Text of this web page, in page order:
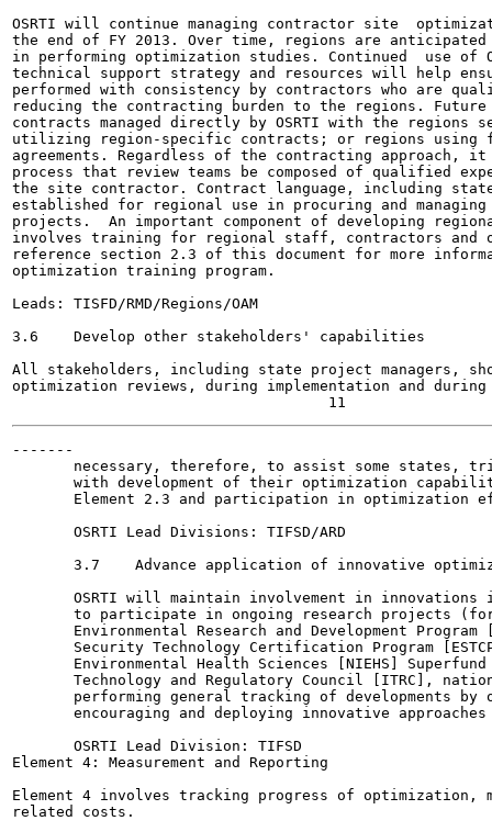
OSRTI will continue managing contractor site
the end of FY 2013. Over time, regions are
in performing optimization studies. Continued  use of
technical support strategy and resources will help
performed with consistency by contractors who are
reducing the contracting burden to the regions.
contracts managed directly by OSRTI with the regions
utilizing region-specific contracts; or regions using
agreements. Regardless of the contracting
process that review teams be composed of qualified
the site contractor. Contract language, including
established for regional use in procuring and
projects.  An important component of developing
involves training for regional staff, contractors and
reference section 2.3 of this document for more
optimization training program.
Leads: TISFD/RMD/Regions/OAM
3.6    Develop other stakeholders' capabilities
All stakeholders, including state project managers,
optimization reviews, during implementation and
-------
necessary, therefore, to assist some states,
with development of their optimization
Element 2.3 and participation in optimization
       OSRTI Lead Divisions: TIFSD/ARD
3.7    Advance application of innovative
OSRTI will maintain involvement in innovations
to participate in ongoing research projects
Environmental Research and Development Program
Security Technology Certification Program
Environmental Health Sciences [NIEHS]
Technology and Regulatory Council [ITRC],
performing general tracking of developments by
encouraging and deploying innovative
       OSRTI Lead Division: TIFSD
Element 4: Measurement and Reporting
Element 4 involves tracking progress of optimization,
related costs.